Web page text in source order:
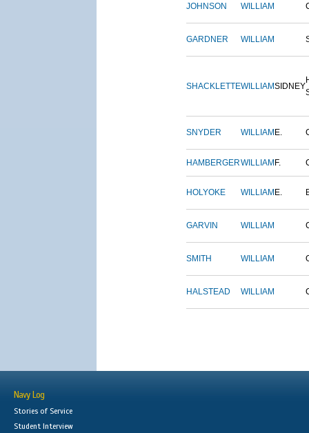
JOHNSON WILLIAM
GARDNER WILLIAM
SHACKLETTEWILLIAMSIDNEY
SNYDER WILLIAM E.
HAMBERGERWILLIAM F.
HOLYOKE WILLIAM E.
GARVIN WILLIAM
SMITH WILLIAM
HALSTEAD WILLIAM
Navy Log
Stories of Service
Student Interview